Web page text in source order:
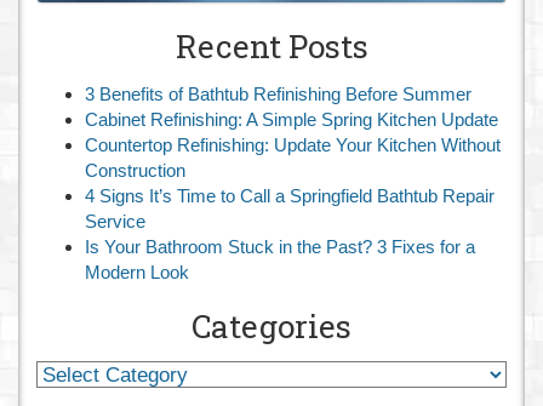
Recent Posts
3 Benefits of Bathtub Refinishing Before Summer
Cabinet Refinishing: A Simple Spring Kitchen Update
Countertop Refinishing: Update Your Kitchen Without
Construction
4 Signs It’s Time to Call a Springfield Bathtub Repair
Service
Is Your Bathroom Stuck in the Past? 3 Fixes for a
Modern Look
Categories